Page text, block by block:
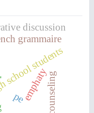
students
emphaty
grammaire
discussion
pe